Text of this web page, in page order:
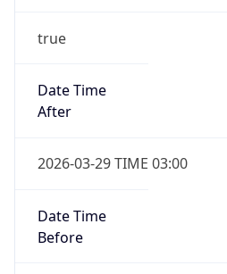
true
Date Time
After
2026-03-29 TIME 03:00
Date Time
Before